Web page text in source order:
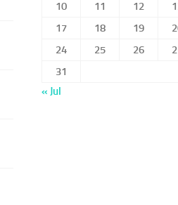
10
11 12
17
18 19
24
25 26
31
« Jul